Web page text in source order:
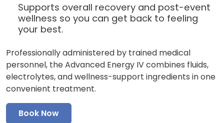
Supports overall recovery and post-event
wellness so you can get back to feeling
your best.
Professionally administered by trained medical
personnel, the Advanced Energy IV combines fluids,
electrolytes, and wellness-support ingredients in one
convenient treatment.
Book Now